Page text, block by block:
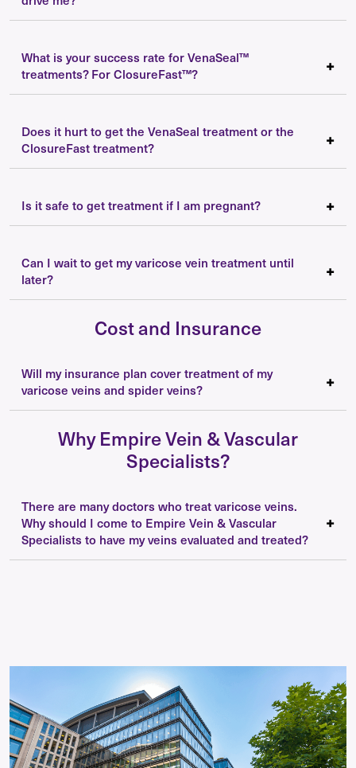
What is your success rate for VenaSeal™
treatments? For ClosureFast™?
Does it hurt to get the VenaSeal treatment or the
ClosureFast treatment?
Is it safe to get treatment if I am pregnant?
Can I wait to get my varicose vein treatment until
later?
Cost and Insurance
Will my insurance plan cover treatment of my
varicose veins and spider veins?
Why Empire Vein & Vascular
Specialists?
There are many doctors who treat varicose veins.
Why should I come to Empire Vein & Vascular
Specialists to have my veins evaluated and treated?